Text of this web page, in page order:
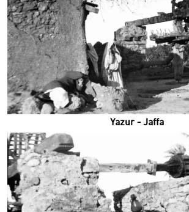
Yazur - Jaffa